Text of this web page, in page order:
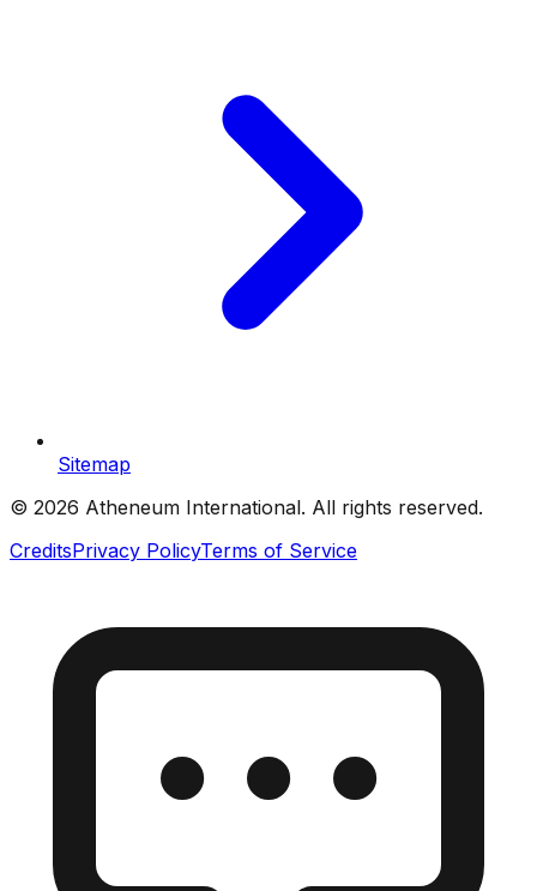
Sitemap
© 2026 Atheneum International. All rights reserved.
CreditsPrivacy PolicyTerms of Service